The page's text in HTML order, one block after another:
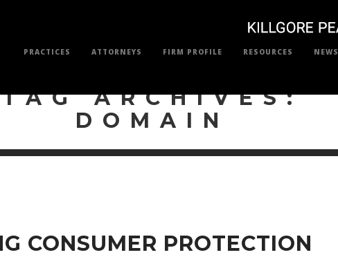
PRACTICES ATTORNEYS FIRM PROFILE RESOURCES NEWS
TAG ARCHIVES:
DOMAIN
CONSUMER PROTECTION